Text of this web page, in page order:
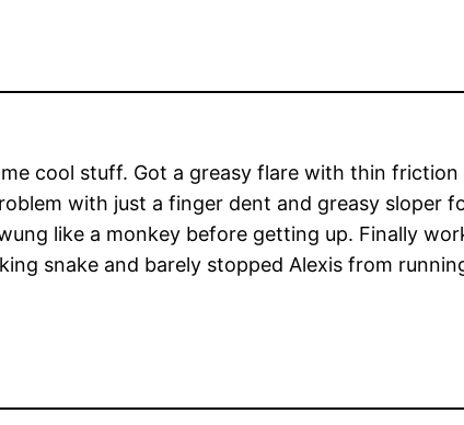
cool stuff. Got a greasy flare with thin
with just a finger dent and greasy sloper
like a monkey before getting up. Finally
snake and barely stopped Alexis from